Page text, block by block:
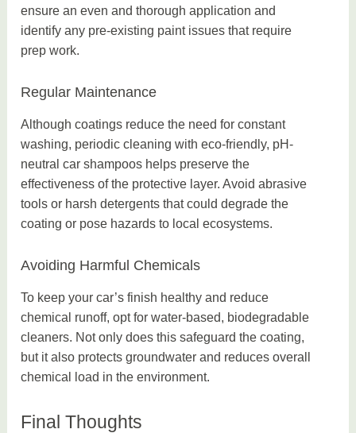
ensure an even and thorough application and
identify any pre-existing paint issues that require
prep work.
Regular Maintenance
Although coatings reduce the need for constant
washing, periodic cleaning with eco-friendly, pH-
neutral car shampoos helps preserve the
effectiveness of the protective layer. Avoid abrasive
tools or harsh detergents that could degrade the
coating or pose hazards to local ecosystems.
Avoiding Harmful Chemicals
To keep your car’s finish healthy and reduce
chemical runoff, opt for water-based, biodegradable
cleaners. Not only does this safeguard the coating,
but it also protects groundwater and reduces overall
chemical load in the environment.
Final Thoughts